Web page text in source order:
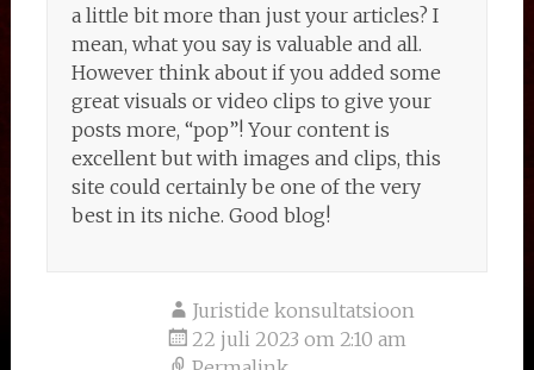
a little bit more than just your articles? I
mean, what you say is valuable and all.
However think about if you added some
great visuals or video clips to give your
posts more, “pop”! Your content is
excellent but with images and clips, this
site could certainly be one of the very
best in its niche. Good blog!
Juristide konsultatsioon
22 juli 2023 om 2:10 am